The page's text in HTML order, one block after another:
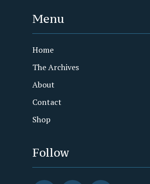
Menu
Home
The Archives
About
Contact
Shop
Follow